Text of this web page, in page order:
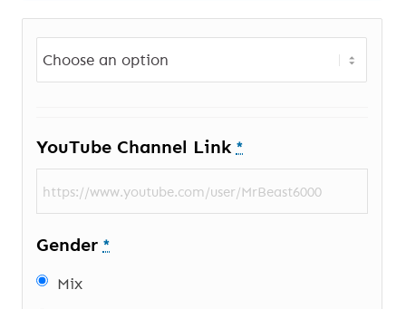
YouTube Channel Link *
Gender *
Mix